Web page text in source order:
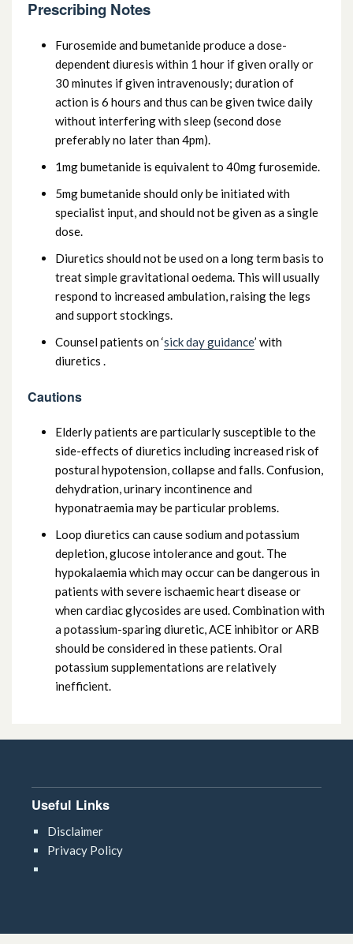
Prescribing Notes
Furosemide and bumetanide produce a dose-
dependent diuresis within 1 hour if given orally or
30 minutes if given intravenously; duration of
action is 6 hours and thus can be given twice daily
without interfering with sleep (second dose
preferably no later than 4pm).
1mg bumetanide is equivalent to 40mg furosemide.
5mg bumetanide should only be initiated with
specialist input, and should not be given as a single
dose.
Diuretics should not be used on a long term basis to
treat simple gravitational oedema. This will usually
respond to increased ambulation, raising the legs
and support stockings.
Counsel patients on ‘sick day guidance’ with
diuretics .
Cautions
Elderly patients are particularly susceptible to the
side-effects of diuretics including increased risk of
postural hypotension, collapse and falls. Confusion,
dehydration, urinary incontinence and
hyponatraemia may be particular problems.
Loop diuretics can cause sodium and potassium
depletion, glucose intolerance and gout. The
hypokalaemia which may occur can be dangerous in
patients with severe ischaemic heart disease or
when cardiac glycosides are used. Combination with
a potassium-sparing diuretic, ACE inhibitor or ARB
should be considered in these patients. Oral
potassium supplementations are relatively
inefficient.
other diuretics
Useful Links
Disclaimer
Privacy Policy